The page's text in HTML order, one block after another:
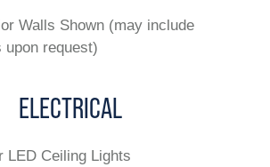
Walls Shown (may include
upon request)
ELECTRICAL
LED Ceiling Lights